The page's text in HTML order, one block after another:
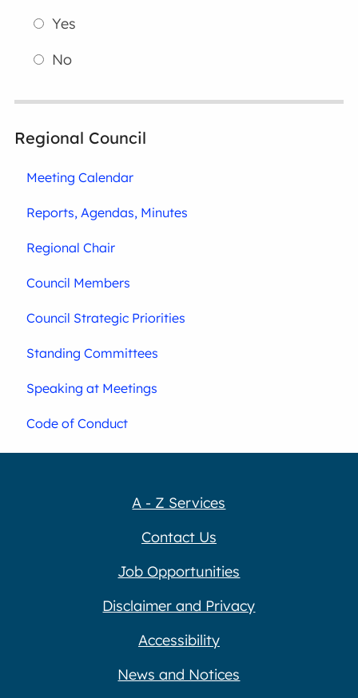
Yes
No
Regional Council
Meeting Calendar
Reports, Agendas, Minutes
Regional Chair
Council Members
Council Strategic Priorities
Standing Committees
Speaking at Meetings
Code of Conduct
A - Z Services
Contact Us
Job Opportunities
Disclaimer and Privacy
Accessibility
News and Notices